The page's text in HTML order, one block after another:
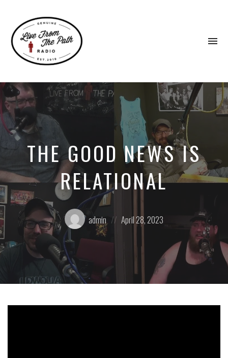
Faith.
Fierce
Grace.
Donkeys.
THE GOOD NEWS IS
RELATIONAL
Posted
by:
admin
on
April 28, 2023